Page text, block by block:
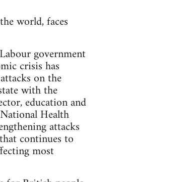
world, faces
government
crisis has
on the
with the
education and
Health
attacks
continues to
most